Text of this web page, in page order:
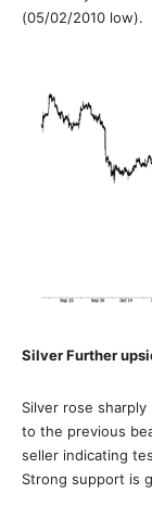
(05/02/2010 low).
Silver Further
Silver rose
to the previous
seller indicating
Strong support is